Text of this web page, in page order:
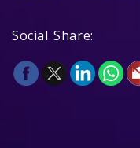
Social Share: